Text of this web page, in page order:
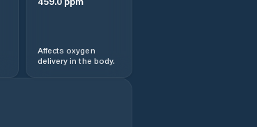
Dugda
Affects oxygen
delivery in the body.